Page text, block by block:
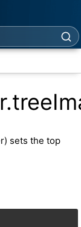
sets the top